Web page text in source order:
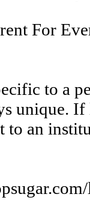
For
to a
unique.
to an